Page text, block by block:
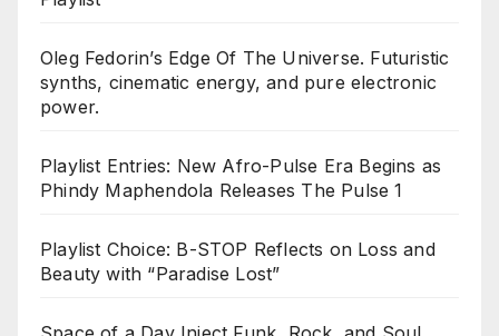
Oleg Fedorin’s Edge Of The Universe. Futuristic
synths, cinematic energy, and pure electronic
power.
Playlist Entries: New Afro-Pulse Era Begins as
Phindy Maphendola Releases The Pulse 1
Playlist Choice: B-STOP Reflects on Loss and
Beauty with “Paradise Lost”